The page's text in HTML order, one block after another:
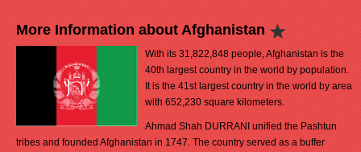
More Information about Afghanistan
With its 31,822,848 people, Afghanistan is the
40th largest country in the world by population.
It is the 41st largest country in the world by area
with 652,230 square kilometers.
Ahmad Shah DURRANI unified the Pashtun
tribes and founded Afghanistan in 1747. The country served as a buffer